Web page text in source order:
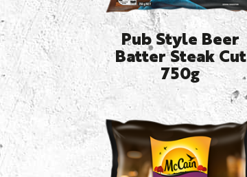
Pub Style Beer
Batter Steak Cut
750g